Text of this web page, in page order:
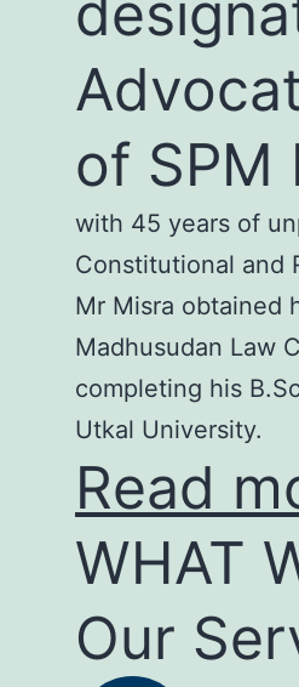
of SPM
with 45 years of
Constitutional and
Mr Misra obtained
Madhusudan Law
completing his
Utkal University.
Read
WHAT
Our